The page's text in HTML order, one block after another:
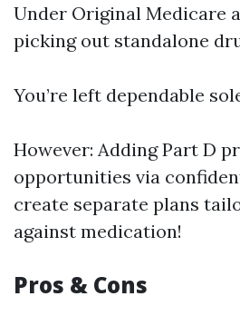
Under Original Medicare
picking out standalone
You’re left dependable
However: Adding Part D
opportunities via
create separate plans
against medication!
Pros & Cons